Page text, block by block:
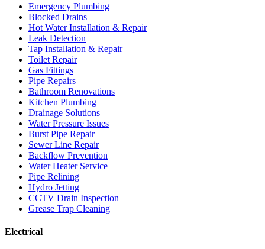
Emergency Plumbing
Blocked Drains
Hot Water Installation & Repair
Leak Detection
Tap Installation & Repair
Toilet Repair
Gas Fittings
Pipe Repairs
Bathroom Renovations
Kitchen Plumbing
Drainage Solutions
Water Pressure Issues
Burst Pipe Repair
Sewer Line Repair
Backflow Prevention
Water Heater Service
Pipe Relining
Hydro Jetting
CCTV Drain Inspection
Grease Trap Cleaning
Electrical